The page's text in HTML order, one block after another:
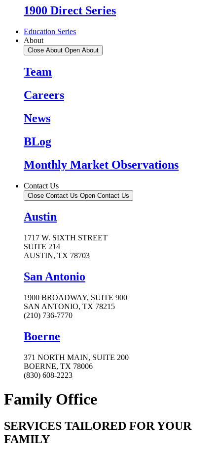
1900 Direct Series
Education Series
About
Close About Open About
Team
Careers
News
BLog
Monthly Market Observations
Contact Us
Close Contact Us Open Contact Us
Austin
1717 W. SIXTH STREET
SUITE 214
AUSTIN, TX 78703
San Antonio
1900 BROADWAY, SUITE 900
SAN ANTONIO, TX 78215
(210) 736-7770
Boerne
371 NORTH MAIN, SUITE 200
BOERNE, TX 78006
(830) 608-2223
Family Office
SERVICES TAILORED FOR YOUR
FAMILY